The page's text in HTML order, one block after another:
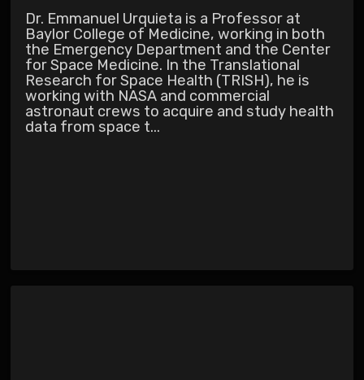
Dr. Emmanuel Urquieta is a Professor at
Baylor College of Medicine, working in both
the Emergency Department and the Center
for Space Medicine. In the Translational
Research for Space Health (TRISH), he is
working with NASA and commercial
astronaut crews to acquire and study health
data from space t...